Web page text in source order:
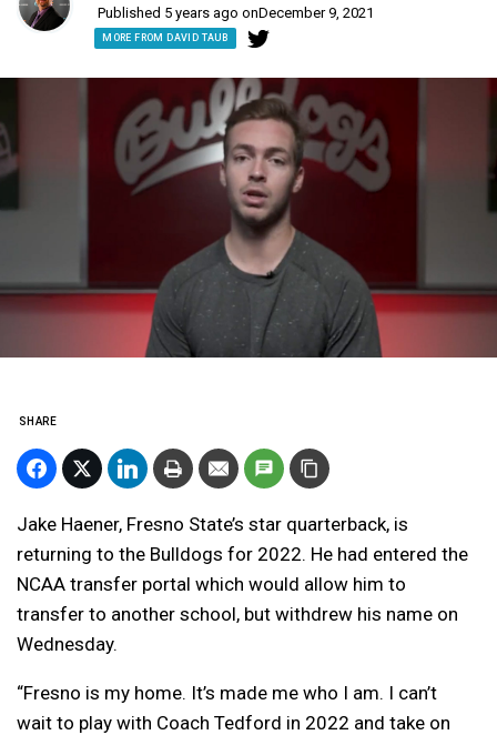
Published 5 years ago onDecember 9, 2021
MORE FROM DAVID TAUB
SHARE
Jake Haener, Fresno State’s star quarterback, is
returning to the Bulldogs for 2022. He had entered the
NCAA transfer portal which would allow him to
transfer to another school, but withdrew his name on
Wednesday.
“Fresno is my home. It’s made me who I am. I can’t
wait to play with Coach Tedford in 2022 and take on